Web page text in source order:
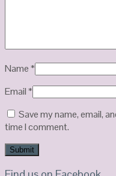
Name*
Email*
Save my name, email,
time I comment.